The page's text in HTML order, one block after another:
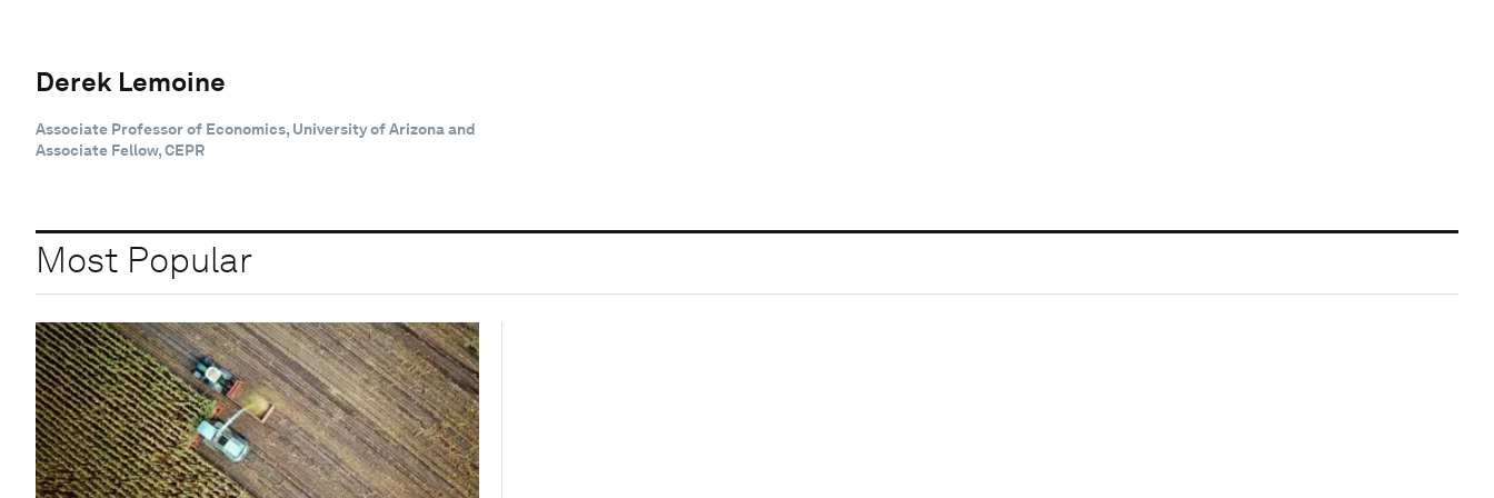
Derek Lemoine
Associate Professor of Economics, University of Arizona and
Associate Fellow, CEPR
Most Popular